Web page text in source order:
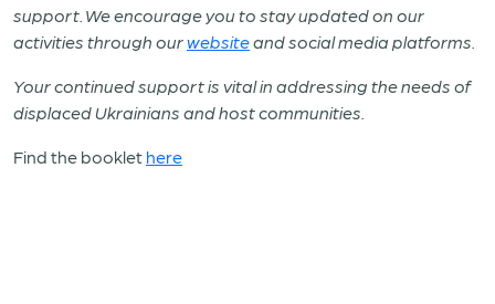
support. We encourage you to stay updated on our
activities through ourwebsiteand social media platforms.
Your continued support is vital in addressing the needs of
displaced Ukrainians and host communities.
Find the booklet here